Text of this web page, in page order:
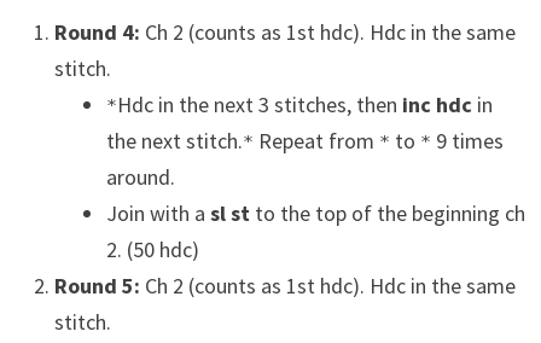
Round 4: Ch 2 (counts as 1st hdc). Hdc in the same
stitch.
*Hdc in the next 3 stitches, then inc hdc in
the next stitch.* Repeat from * to * 9 times
around.
Join with a sl stto the top of the beginning ch
2. (50 hdc)
Round 5: Ch 2 (counts as 1st hdc). Hdc in the same
stitch.